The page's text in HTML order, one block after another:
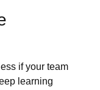
if your team
learning